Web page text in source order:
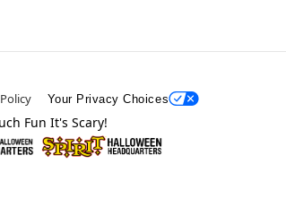
Your Privacy Choices
Fun It's Scary!